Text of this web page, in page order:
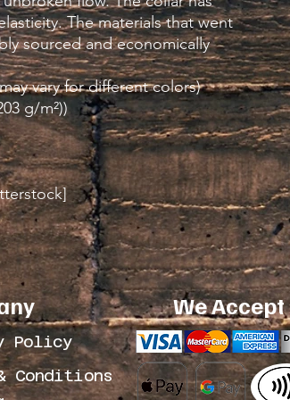
The materials that went
sourced and economically
vary for different colors)
g/m²))
Policy
Conditions
We Accept